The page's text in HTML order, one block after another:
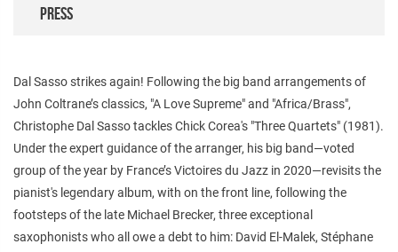
PRESS
Dal Sasso strikes again! Following the big band arrangements of
John Coltrane’s classics, "A Love Supreme" and "Africa/Brass",
Christophe Dal Sasso tackles Chick Corea's "Three Quartets" (1981).
Under the expert guidance of the arranger, his big band—voted
group of the year by France’s Victoires du Jazz in 2020—revisits the
pianist's legendary album, with on the front line, following the
footsteps of the late Michael Brecker, three exceptional
saxophonists who all owe a debt to him: David El-Malek, Stéphane